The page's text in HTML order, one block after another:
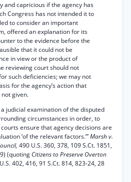
and capricious if the agency has
Congress has not intended it to
to consider an important
offered an explanation for its
to the evidence before the
that it could not be
in view or the product of
reviewing court should not
such deficiencies; we may not
for the agency’s action that
given.
judicial examination of the disputed
circumstances in order, to
ensure that agency decisions are
‘of the relevant factors.’”Marsh v.
490 U.S. 360, 378, 109 S.Ct. 1851,
(quoting Citizens to Preserve Overton
U.S. 402, 416, 91 S.Ct. 814, 823-24, 28